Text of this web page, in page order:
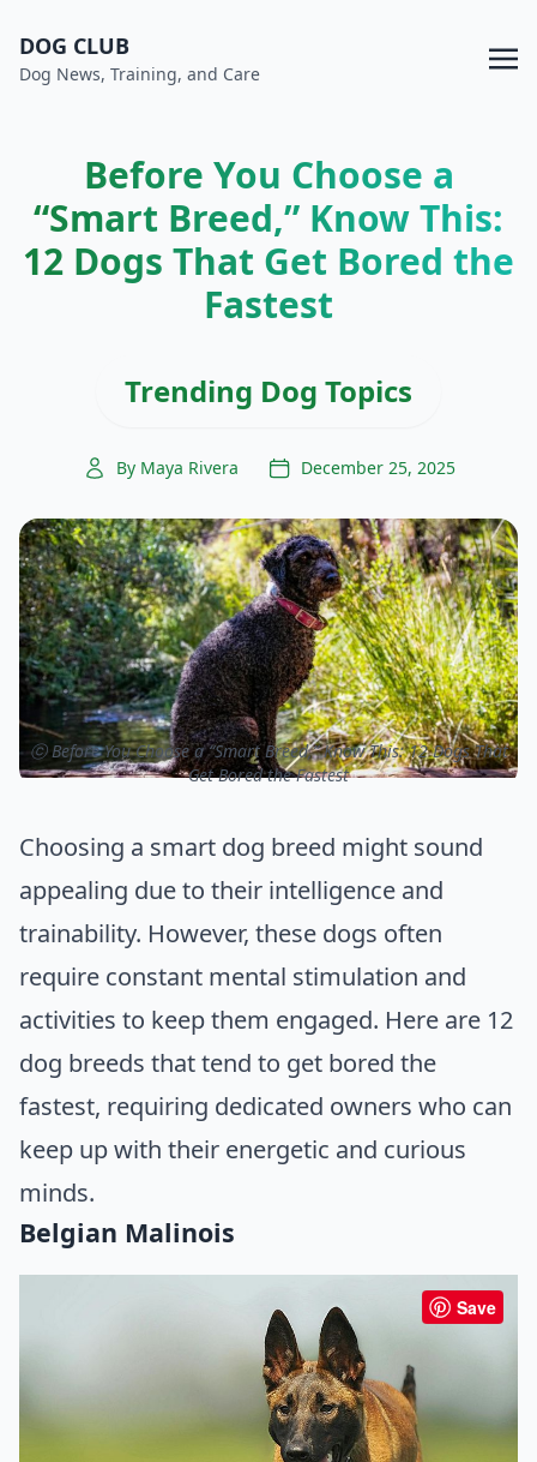
DOG CLUB
Dog News, Training, and Care
Before You Choose a
“Smart Breed,” Know This:
12 Dogs That Get Bored the
Fastest
Trending Dog Topics
By Maya Rivera December 25, 2025
ⓒ Before You Choose a “Smart Breed,” Know This: 12 Dogs That
Get Bored the Fastest
Choosing a smart dog breed might sound
appealing due to their intelligence and
trainability. However, these dogs often
require constant mental stimulation and
activities to keep them engaged. Here are 12
dog breeds that tend to get bored the
fastest, requiring dedicated owners who can
keep up with their energetic and curious
minds.
Belgian Malinois
Save